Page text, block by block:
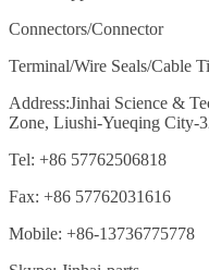
Connectors/Connector
Terminal/Wire Seals/Cable
Address:Jinhai Science &
Zone, Liushi-Yueqing City-
Tel: +86 57762506818
Fax: +86 57762031616
Mobile: +86-13736775778